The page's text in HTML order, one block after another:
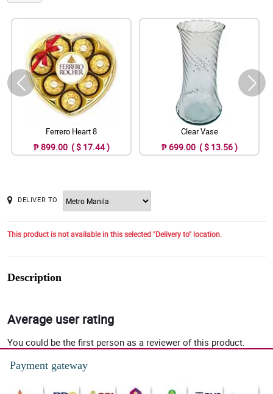
Ferrero Heart 8
₱ 899.00 ( $ 17.44 )
Clear Vase
₱ 699.00 ( $ 13.56 )
DELIVER TO
This product is not available in this selected "Delivery to" location.
Description
Average user rating
You could be the first person as a reviewer of this product.
Payment gateway